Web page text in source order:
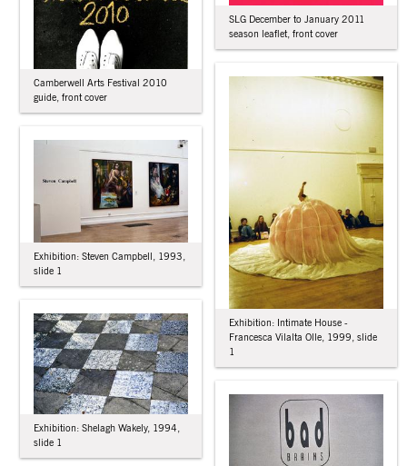
SLG December to January 2011
season leaflet, front cover
Camberwell Arts Festival 2010
guide, front cover
Exhibition: Intimate House -
Francesca Vilalta Olle, 1999, slide
1
Exhibition: Steven Campbell, 1993,
slide 1
Exhibition: Shelagh Wakely, 1994,
slide 1